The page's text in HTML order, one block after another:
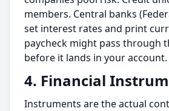
members. Central banks
set interest rates and print
paycheck might pass through
before it lands in your account.
4. Financial
Instruments are the actual